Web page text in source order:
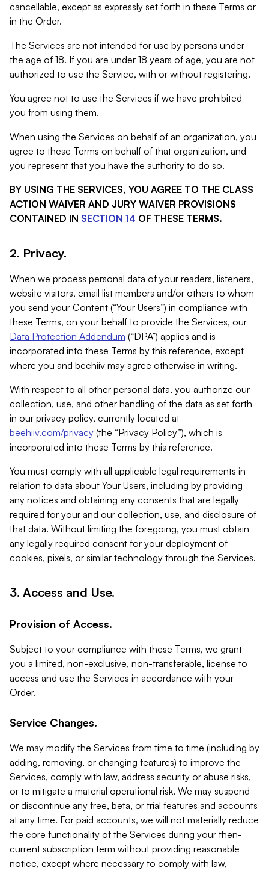
cancellable, except as expressly set forth in these Terms or
in the Order.
The Services are not intended for use by persons under
the age of 18. If you are under 18 years of age, you are not
authorized to use the Service, with or without registering.
You agree not to use the Services if we have prohibited
you from using them.
When using the Services on behalf of an organization, you
agree to these Terms on behalf of that organization, and
you represent that you have the authority to do so.
BY USING THE SERVICES, YOU AGREE TO THE CLASS
ACTION WAIVER AND JURY WAIVER PROVISIONS
CONTAINED IN SECTION 14 OF THESE TERMS.
2. Privacy.
When we process personal data of your readers, listeners,
website visitors, email list members and/or others to whom
you send your Content (“Your Users”) in compliance with
these Terms, on your behalf to provide the Services, our
Data Protection Addendum (“DPA”) applies and is
incorporated into these Terms by this reference, except
where you and beehiiv may agree otherwise in writing.
With respect to all other personal data, you authorize our
collection, use, and other handling of the data as set forth
in our privacy policy, currently located at
beehiiv.com/privacy (the “Privacy Policy”), which is
incorporated into these Terms by this reference.
You must comply with all applicable legal requirements in
relation to data about Your Users, including by providing
any notices and obtaining any consents that are legally
required for your and our collection, use, and disclosure of
that data. Without limiting the foregoing, you must obtain
any legally required consent for your deployment of
cookies, pixels, or similar technology through the Services.
3. Access and Use.
Provision of Access.
Subject to your compliance with these Terms, we grant
you a limited, non-exclusive, non-transferable, license to
access and use the Services in accordance with your
Order.
Service Changes.
We may modify the Services from time to time (including by
adding, removing, or changing features) to improve the
Services, comply with law, address security or abuse risks,
or to mitigate a material operational risk. We may suspend
or discontinue any free, beta, or trial features and accounts
at any time. For paid accounts, we will not materially reduce
the core functionality of the Services during your then-
current subscription term without providing reasonable
notice, except where necessary to comply with law,